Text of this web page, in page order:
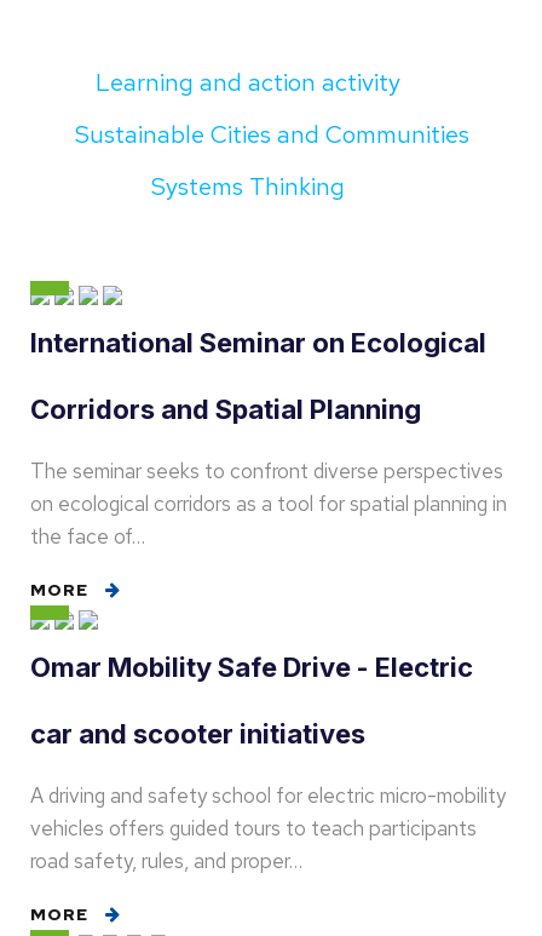
Learning and action activity
Sustainable Cities and Communities
Systems Thinking
International Seminar on Ecological
Corridors and Spatial Planning
The seminar seeks to confront diverse perspectives
on ecological corridors as a tool for spatial planning in
the face of…
MORE
Omar Mobility Safe Drive - Electric
car and scooter initiatives
A driving and safety school for electric micro-mobility
vehicles offers guided tours to teach participants
road safety, rules, and proper…
MORE